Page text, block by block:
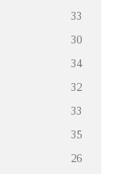
33
30
34
32
33
35
26